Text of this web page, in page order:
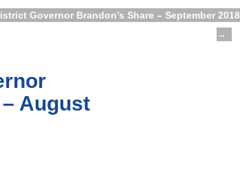
Governor Brandon’s Share – September 2018
→
– August